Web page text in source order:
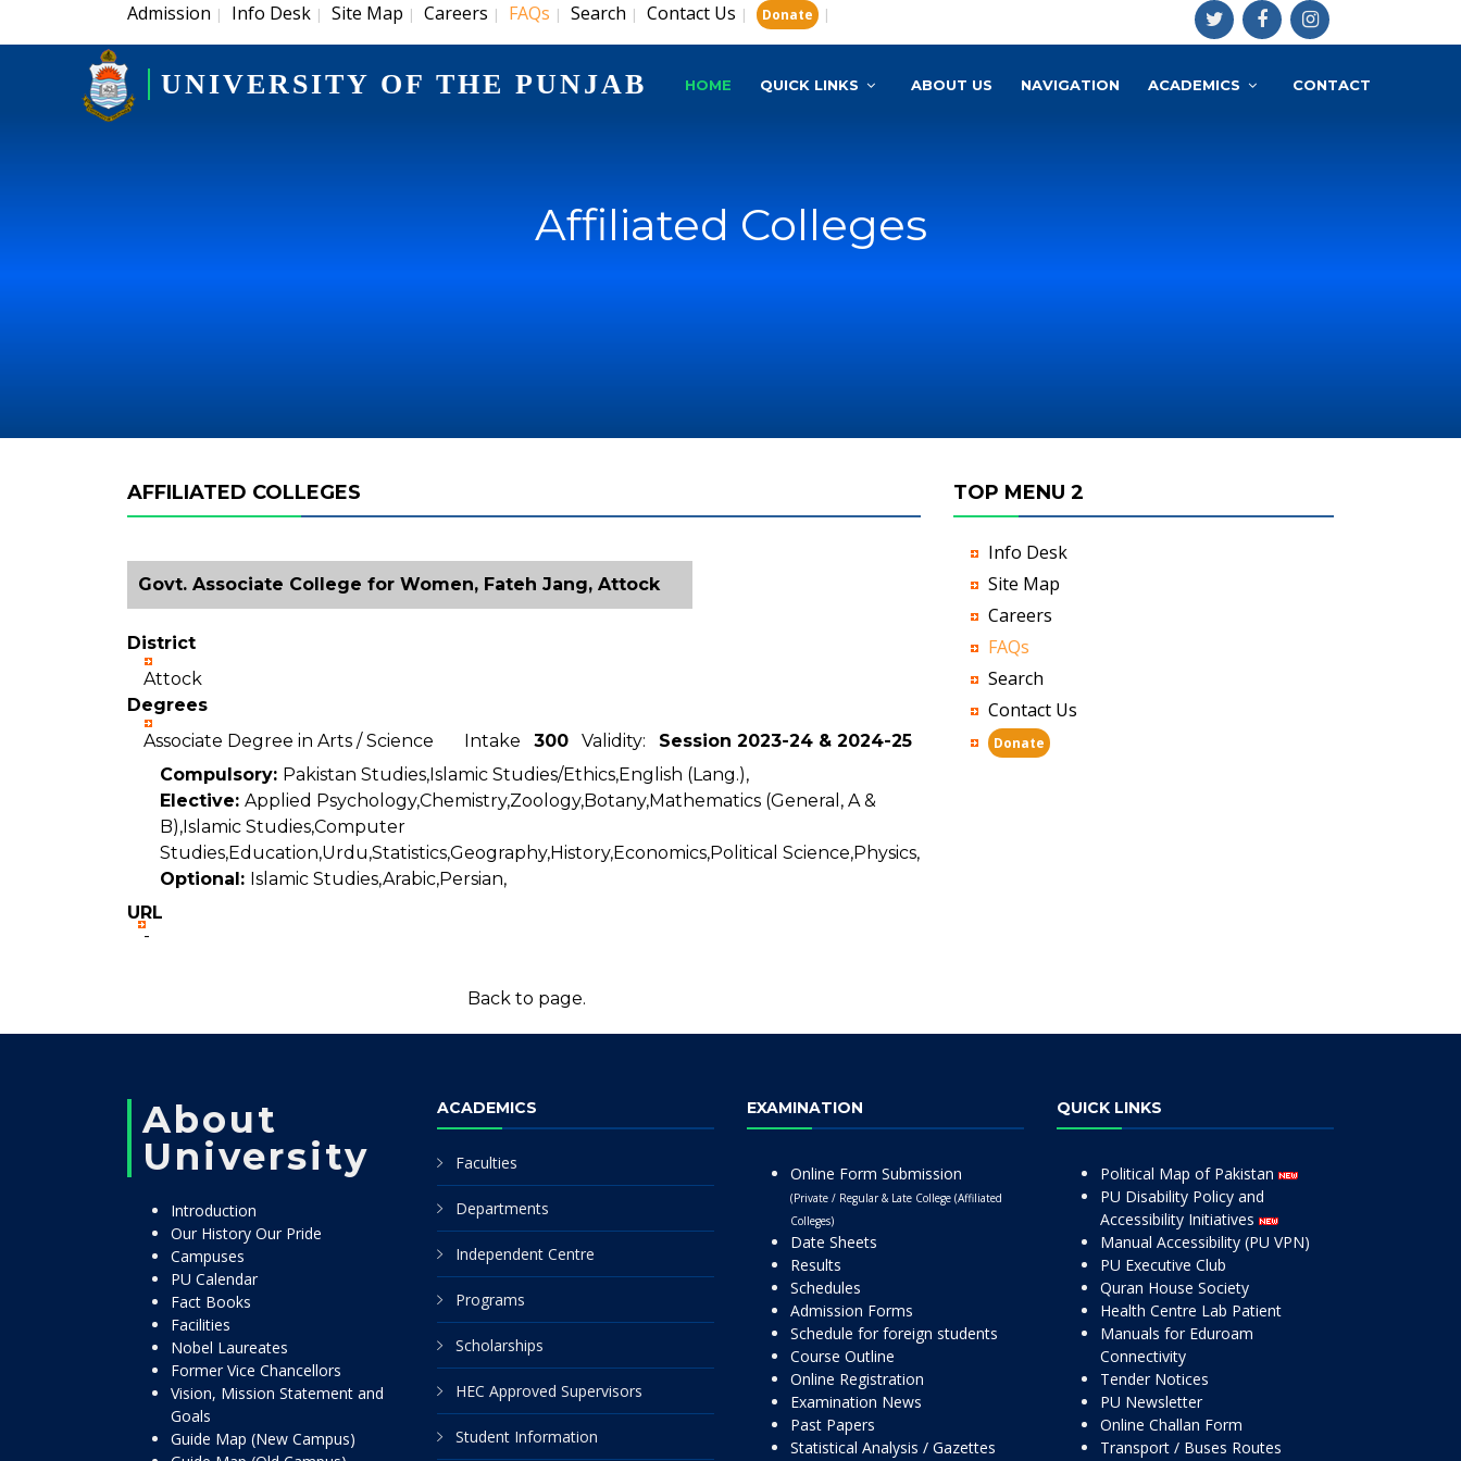
Admission | Info Desk | Site Map | Careers | FAQs | Search | Contact Us | Donate |
UNIVERSITY OF THE PUNJAB HOME QUICK LINKS ABOUT US NAVIGATION ACADEMICS CONTACT
Affiliated Colleges
AFFILIATED COLLEGES
Govt. Associate College for Women, Fateh Jang, Attock
District
Attock
Degrees
Associate Degree in Arts / Science Intake 300 Validity: Session 2023-24 & 2024-25
Compulsory: Pakistan Studies,Islamic Studies/Ethics,English (Lang.),
Elective: Applied Psychology,Chemistry,Zoology,Botany,Mathematics (General, A &
B),Islamic Studies,Computer
Studies,Education,Urdu,Statistics,Geography,History,Economics,Political Science,Physics,
Optional: Islamic Studies,Arabic,Persian,
URL
-
Back to page.
TOP MENU 2
Info Desk
Site Map
Careers
FAQs
Search
Contact Us
Donate
About
University
Introduction
Our History Our Pride
Campuses
PU Calendar
Fact Books
Facilities
Nobel Laureates
Former Vice Chancellors
Vision, Mission Statement and
Goals
Guide Map (New Campus)
ACADEMICS
Faculties
Departments
Independent Centre
Programs
Scholarships
HEC Approved Supervisors
Student Information
EXAMINATION
Online Form Submission
(Private / Regular & Late College (Affiliated
Colleges)
Date Sheets
Results
Schedules
Admission Forms
Schedule for foreign students
Course Outline
Online Registration
Examination News
Past Papers
Statistical Analysis / Gazettes
QUICK LINKS
Political Map of Pakistan
PU Disability Policy and
Accessibility Initiatives
Manual Accessibility (PU VPN)
PU Executive Club
Quran House Society
Health Centre Lab Patient
Manuals for Eduroam
Connectivity
Tender Notices
PU Newsletter
Online Challan Form
Transport / Buses Routes